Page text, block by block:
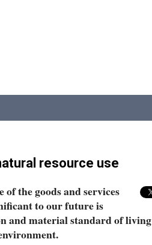
resource use
the goods and services
to our future is
and material standard of living